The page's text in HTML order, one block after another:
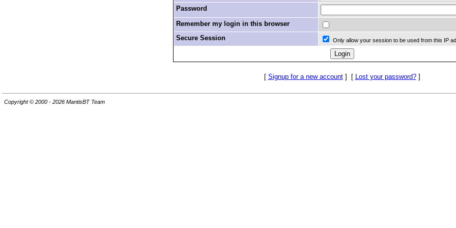
Password
Remember my login in this browser
Secure Session
Only allow your session to be used from this IP
[ Signup for a new account] [ Lost your password?]
Copyright © 2000 - 2026 MantisBT Team